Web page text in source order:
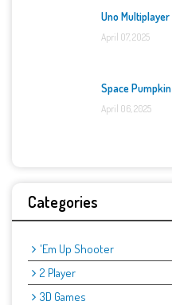
Uno Multiplayer
April 07, 2025
Space Pumpkin
April 06, 2025
Categories
'Em Up Shooter
2 Player
3D Games